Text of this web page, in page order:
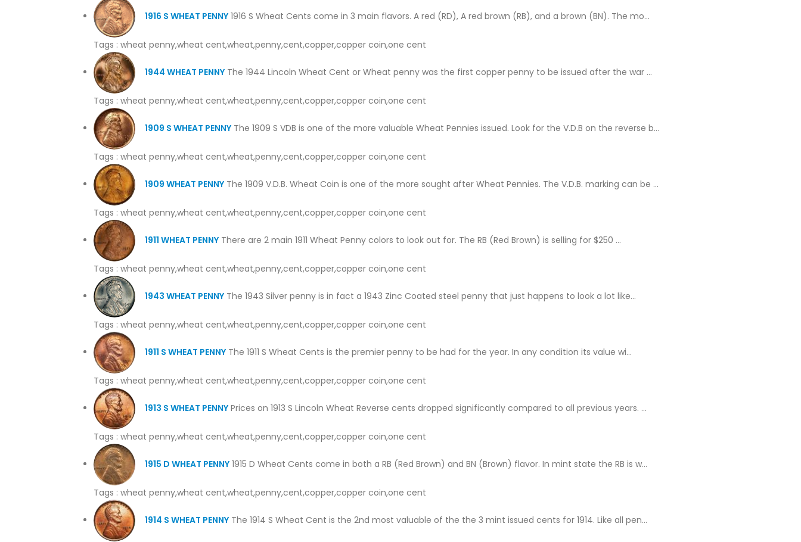
1916 S WHEAT PENNY 1916 S Wheat Cents come in 3 main flavors. A red (RD), A red brown (RB), and a brown (BN). The mo...
Tags : wheat penny,wheat cent,wheat,penny,cent,copper,copper coin,one cent
1944 WHEAT PENNY The 1944 Lincoln Wheat Cent or Wheat penny was the first copper penny to be issued after the war ...
Tags : wheat penny,wheat cent,wheat,penny,cent,copper,copper coin,one cent
1909 S WHEAT PENNY The 1909 S VDB is one of the more valuable Wheat Pennies issued. Look for the V.D.B on the reverse b...
Tags : wheat penny,wheat cent,wheat,penny,cent,copper,copper coin,one cent
1909 WHEAT PENNY The 1909 V.D.B. Wheat Coin is one of the more sought after Wheat Pennies. The V.D.B. marking can be ...
Tags : wheat penny,wheat cent,wheat,penny,cent,copper,copper coin,one cent
1911 WHEAT PENNY There are 2 main 1911 Wheat Penny colors to look out for. The RB (Red Brown) is selling for $250 ...
Tags : wheat penny,wheat cent,wheat,penny,cent,copper,copper coin,one cent
1943 WHEAT PENNY The 1943 Silver penny is in fact a 1943 Zinc Coated steel penny that just happens to look a lot like...
Tags : wheat penny,wheat cent,wheat,penny,cent,copper,copper coin,one cent
1911 S WHEAT PENNY The 1911 S Wheat Cents is the premier penny to be had for the year. In any condition its value wi...
Tags : wheat penny,wheat cent,wheat,penny,cent,copper,copper coin,one cent
1913 S WHEAT PENNY Prices on 1913 S Lincoln Wheat Reverse cents dropped significantly compared to all previous years. ...
Tags : wheat penny,wheat cent,wheat,penny,cent,copper,copper coin,one cent
1915 D WHEAT PENNY 1915 D Wheat Cents come in both a RB (Red Brown) and BN (Brown) flavor. In mint state the RB is w...
Tags : wheat penny,wheat cent,wheat,penny,cent,copper,copper coin,one cent
1914 S WHEAT PENNY The 1914 S Wheat Cent is the 2nd most valuable of the the 3 mint issued cents for 1914. Like all pen...